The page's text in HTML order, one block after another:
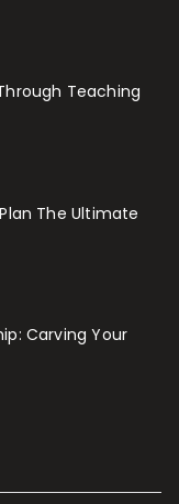
Teaching
The Ultimate
Carving Your